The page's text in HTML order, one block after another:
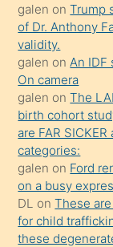
yaptığı
kızların
sikiş
kendisini
terk
ettiğini
söylemesi
üzerine
üvey
oğlunun
porno
galen onTrump
of Dr. Anthony
validity.
galen on An
On camera
galen onThe
birth cohort
are FAR
categories:
galen on Ford
on a busy
DL onThese
for child
these